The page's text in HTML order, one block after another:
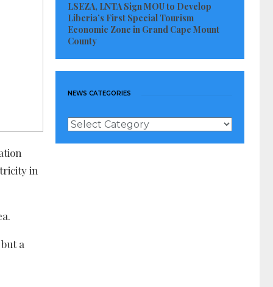
in
a
LSEZA, LNTA Sign MOU to Develop
Liberia’s First Special Tourism
Economic Zone in Grand Cape Mount
County
NEWS CATEGORIES
News
Categories